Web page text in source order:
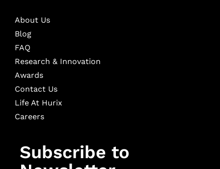
About Us
Blog
FAQ
Research & Innovation
Awards
Contact Us
Life At Hurix
Careers
Subscribe to